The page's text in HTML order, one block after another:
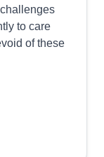
to care
of these